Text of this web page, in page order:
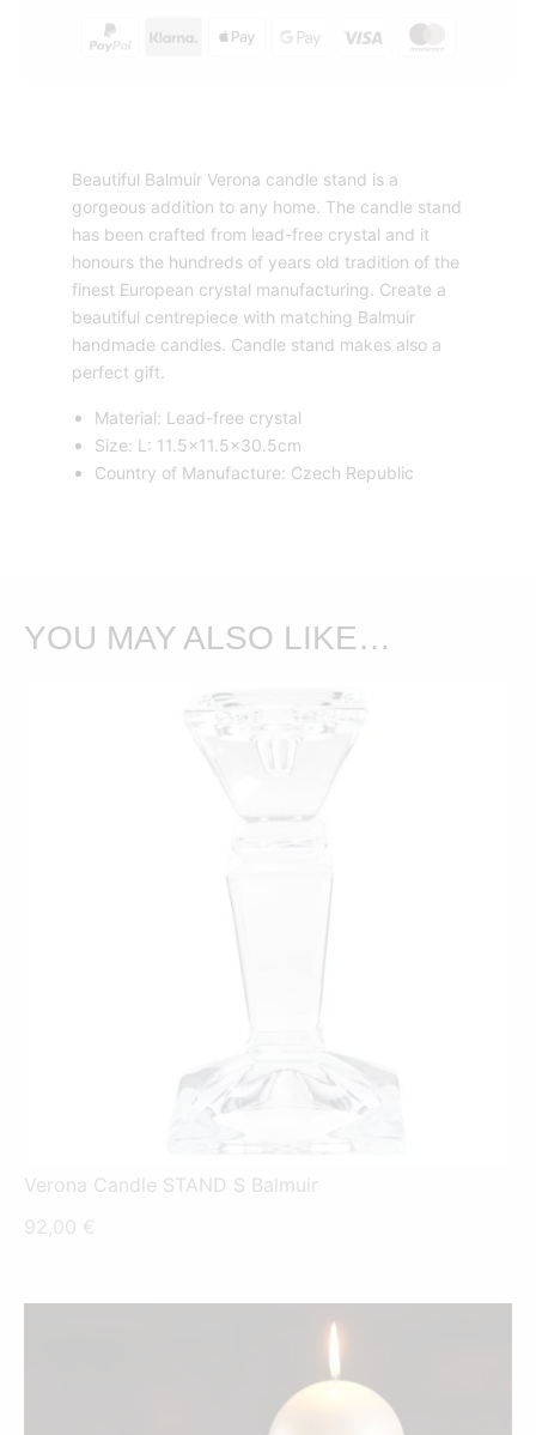
Beautiful Balmuir Verona candle stand is a
gorgeous addition to any home. The candle stand
has been crafted from lead-free crystal and it
honours the hundreds of years old tradition of the
finest European crystal manufacturing. Create a
beautiful centrepiece with matching Balmuir
handmade candles. Candle stand makes also a
perfect gift.
Material: Lead-free crystal
Size: L: 11.5×11.5×30.5cm
Country of Manufacture: Czech Republic
YOU MAY ALSO LIKE…
Verona Candle STAND S Balmuir
92,00 €